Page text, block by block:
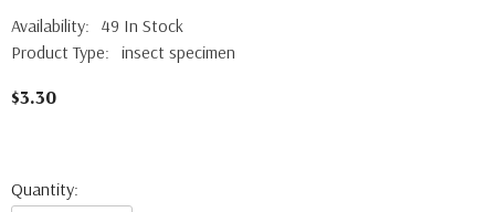
Availability: 49 In Stock
Product Type: insect specimen
$3.30
Quantity: